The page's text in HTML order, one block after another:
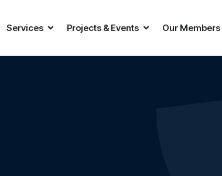
Services Projects & Events Our Members